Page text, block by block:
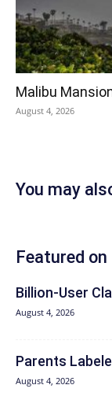
Malibu
August 4, 2026
You may
Featured
Billion-User
August 4, 2026
Parents
August 4, 2026